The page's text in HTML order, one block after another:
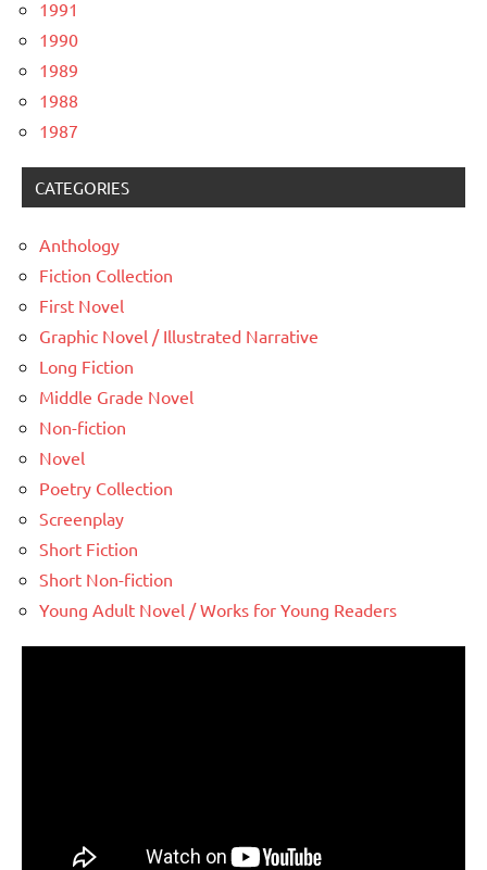
1991
1990
1989
1988
1987
CATEGORIES
Anthology
Fiction Collection
First Novel
Graphic Novel / Illustrated Narrative
Long Fiction
Middle Grade Novel
Non-fiction
Novel
Poetry Collection
Screenplay
Short Fiction
Short Non-fiction
Young Adult Novel / Works for Young Readers